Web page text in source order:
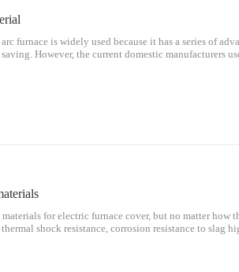
furnace is widely used because it has a series of
However, the current domestic manufacturers
for electric furnace cover, but no matter how
shock resistance, corrosion resistance to slag